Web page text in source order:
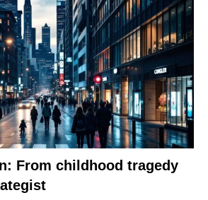
From childhood tragedy